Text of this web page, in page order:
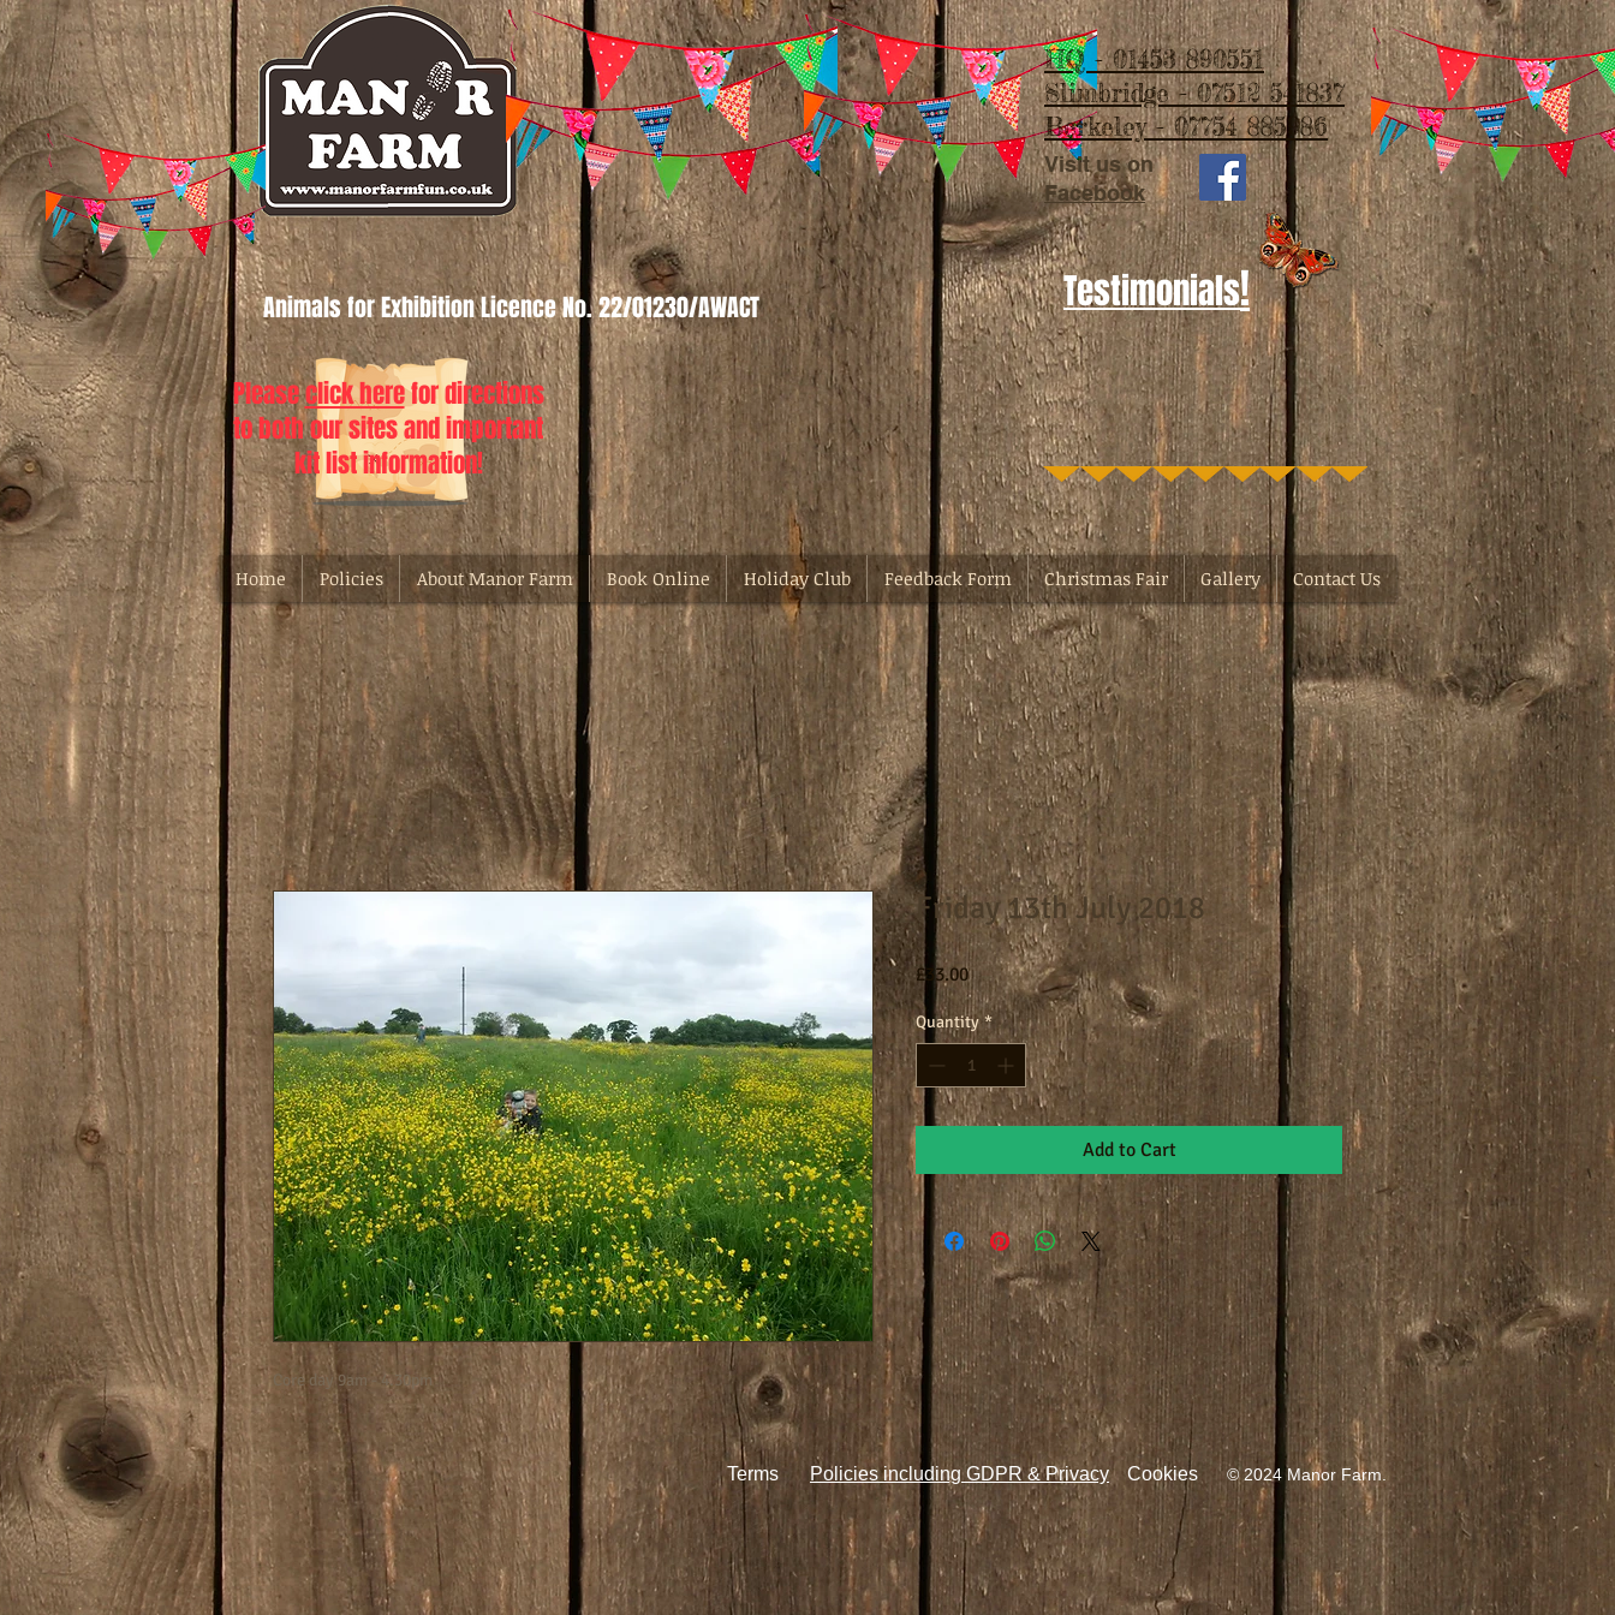
Animals for Exhibition Licence No. 22/01230/AWACT
Pleaseclick herefor directions
to both our sites and important
kit list information!
Visit us on
Facebook
Testimonials!
HQ - 01453 890551
Slimbridge - 07512 541837
Berkeley - 07754 885986
Home Policies About Manor Farm Book Online Holiday Club Feedback Form Christmas Fair Gallery Contact Us
Core day 9am - 4.30pm
Friday 13th July 2018
£33.00Price
Quantity *
Add to Cart
Terms © 2024 Manor Farm.
Cookies
Policies including GDPR & Privacy